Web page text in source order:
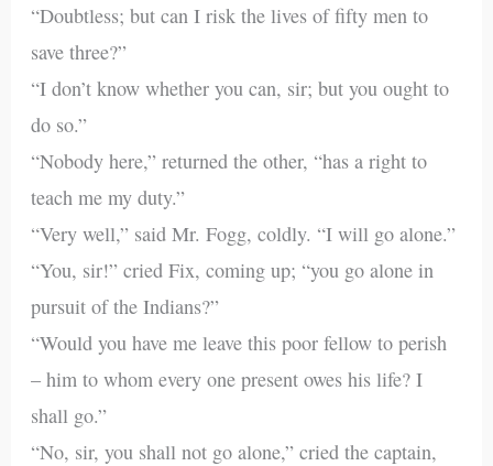
“Doubtless; but can I risk the lives of fifty men to
save three?”
“I don’t know whether you can, sir; but you ought to
do so.”
“Nobody here,” returned the other, “has a right to
teach me my duty.”
“Very well,” said Mr. Fogg, coldly. “I will go alone.”
“You, sir!” cried Fix, coming up; “you go alone in
pursuit of the Indians?”
“Would you have me leave this poor fellow to perish
– him to whom every one present owes his life? I
shall go.”
“No, sir, you shall not go alone,” cried the captain,